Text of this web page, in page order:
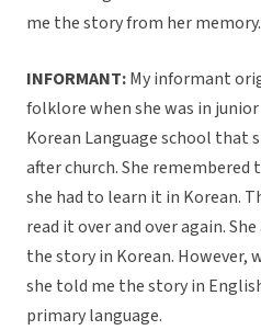
me the story from her memory.
INFORMANT:My informant
folklore when she was in
Korean Language school that
after church. She
she had to learn it in Korean.
read it over and over again.
the story in Korean. However,
she told me the story in
primary language.